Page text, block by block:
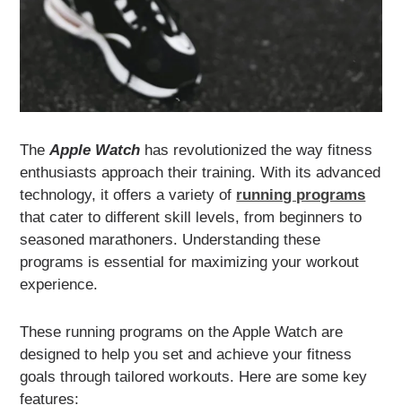
TheApple Watch has revolutionized the way fitness
enthusiasts approach their training. With its advanced
technology, it offers a variety of running programs
that cater to different skill levels, from beginners to
seasoned marathoners. Understanding these
programs is essential for maximizing your workout
experience.
These running programs on the Apple Watch are
designed to help you set and achieve your fitness
goals through tailored workouts. Here are some key
features: